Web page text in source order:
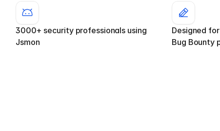
3000+ security professionals using
Jsmon
Designed
Bug Bounty